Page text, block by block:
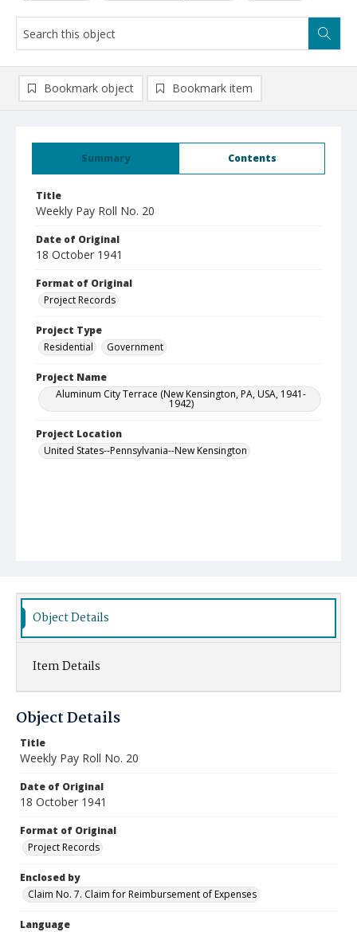
Summary Contents
Title
Weekly Pay Roll No. 20
Date of Original
18 October 1941
Format of Original
Project Records
Project Type
Residential
Government
Project Name
Aluminum City Terrace (New Kensington, PA, USA, 1941-
1942)
Project Location
United States--Pennsylvania--New Kensington
Bookmark object Bookmark item
Object Details
Item Details
Object Details
Title
Weekly Pay Roll No. 20
Date of Original
18 October 1941
Format of Original
Project Records
Enclosed by
Claim No. 7. Claim for Reimbursement of Expenses
Language